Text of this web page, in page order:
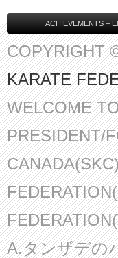
ACHIEVEMENTS –
COPYRIGHT
KARATE
WELCOME
PRESIDENT/
A.タンザデの